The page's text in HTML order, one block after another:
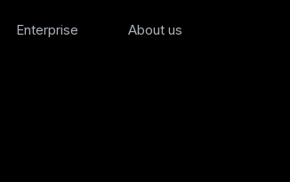
Enterprise About us